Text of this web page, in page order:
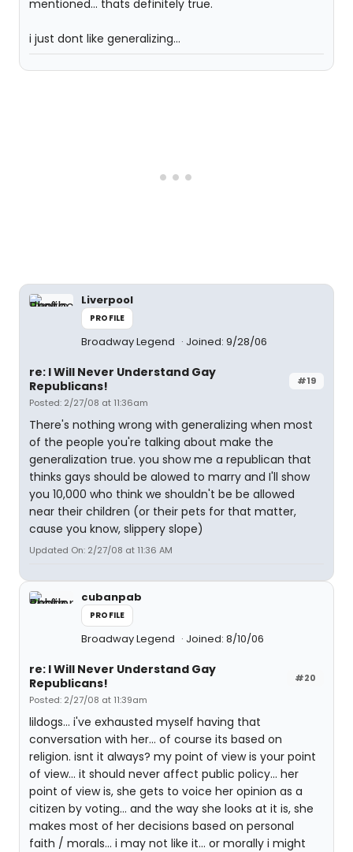
mentioned... thats definitely true.
i just dont like generalizing...
Liverpool
PROFILE
Broadway Legend Joined: 9/28/06
#19
re: I Will Never Understand Gay
Republicans!
Posted: 2/27/08 at 11:36am
There's nothing wrong with generalizing when most
of the people you're talking about make the
generalization true. you show me a republican that
thinks gays should be alowed to marry and I'll show
you 10,000 who think we shouldn't be be allowed
near their children (or their pets for that matter,
cause you know, slippery slope)
Updated On: 2/27/08 at 11:36 AM
cubanpab
PROFILE
Broadway Legend Joined: 8/10/06
#20
re: I Will Never Understand Gay
Republicans!
Posted: 2/27/08 at 11:39am
lildogs... i've exhausted myself having that
conversation with her... of course its based on
religion. isnt it always? my point of view is your point
of view... it should never affect public policy... her
point of view is, she gets to voice her opinion as a
citizen by voting... and the way she looks at it is, she
makes most of her decisions based on personal
faith / morals... i may not like it... or morally i might